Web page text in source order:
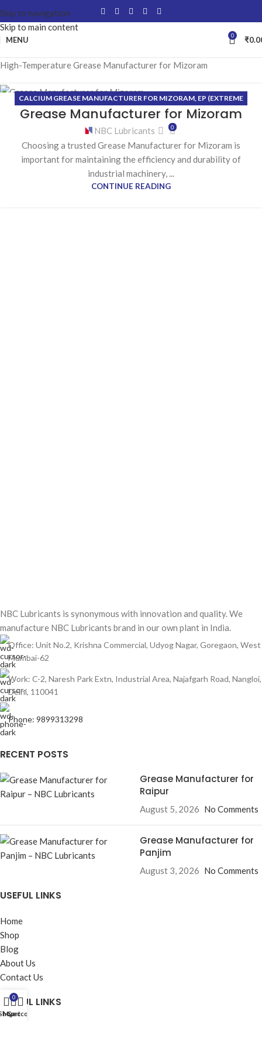
Skip to navigation
Skip to main content
MENU 0 ₹
High-Temperature Grease Manufacturer for Mizoram
21
MAY
CALCIUM GREASE MANUFACTURER FOR MIZORAM, EP (EXTREME
PRESSURE) GREASE MANUFACTURER FOR MIZORAM,HIGH-
TEMPERATURE GREASE MANUFACTURER FOR MIZORAM
GREASE MANUFACTURER FOR MIZORAM
Grease Manufacturer for Mizoram
NBC Lubricants 0
Choosing a trusted Grease Manufacturer for Mizoram is
important for maintaining the efficiency and durability of
industrial machinery, ...
CONTINUE READING
NBC Lubricants is synonymous with innovation and quality. We
manufacture NBC Lubricants brand in our own plant in India.
Office: Unit No.2, Krishna Commercial, Udyog Nagar, Goregaon, West
Mumbai-62
Work: C-2, Naresh Park Extn, Industrial Area, Najafgarh Road, Nangloi,
Delhi, 110041
Phone: 9899313298
RECENT POSTS
Grease Manufacturer for
Raipur
August 5, 2026 No Comments
Grease Manufacturer for
Panjim
August 3, 2026 No Comments
USEFUL LINKS
Home
Shop
Blog
About Us
Contact Us
USEFUL LINKS
0
Cart
My account